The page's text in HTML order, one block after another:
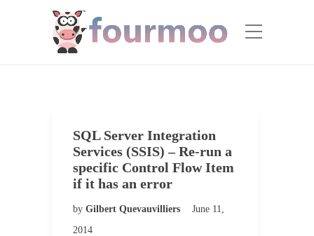
SQL Server Integration
Services (SSIS) – Re-run a
specific Control Flow Item
if it has an error
by Gilbert Quevauvilliers
June 11,
2014